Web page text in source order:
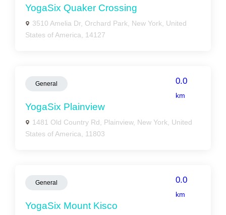
YogaSix Quaker Crossing
3510 Amelia Dr, Orchard Park, New York, United
States of America, 14127
General 0.0
km
YogaSix Plainview
1481 Old Country Rd, Plainview, New York, United
States of America, 11803
General 0.0
km
YogaSix Mount Kisco